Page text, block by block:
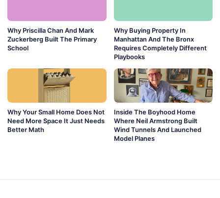
Why Priscilla Chan And Mark
Zuckerberg Built The Primary
School
Why Buying Property In
Manhattan And The Bronx
Requires Completely Different
Playbooks
Why Your Small Home Does Not
Need More Space It Just Needs
Better Math
Inside The Boyhood Home
Where Neil Armstrong Built
Wind Tunnels And Launched
Model Planes